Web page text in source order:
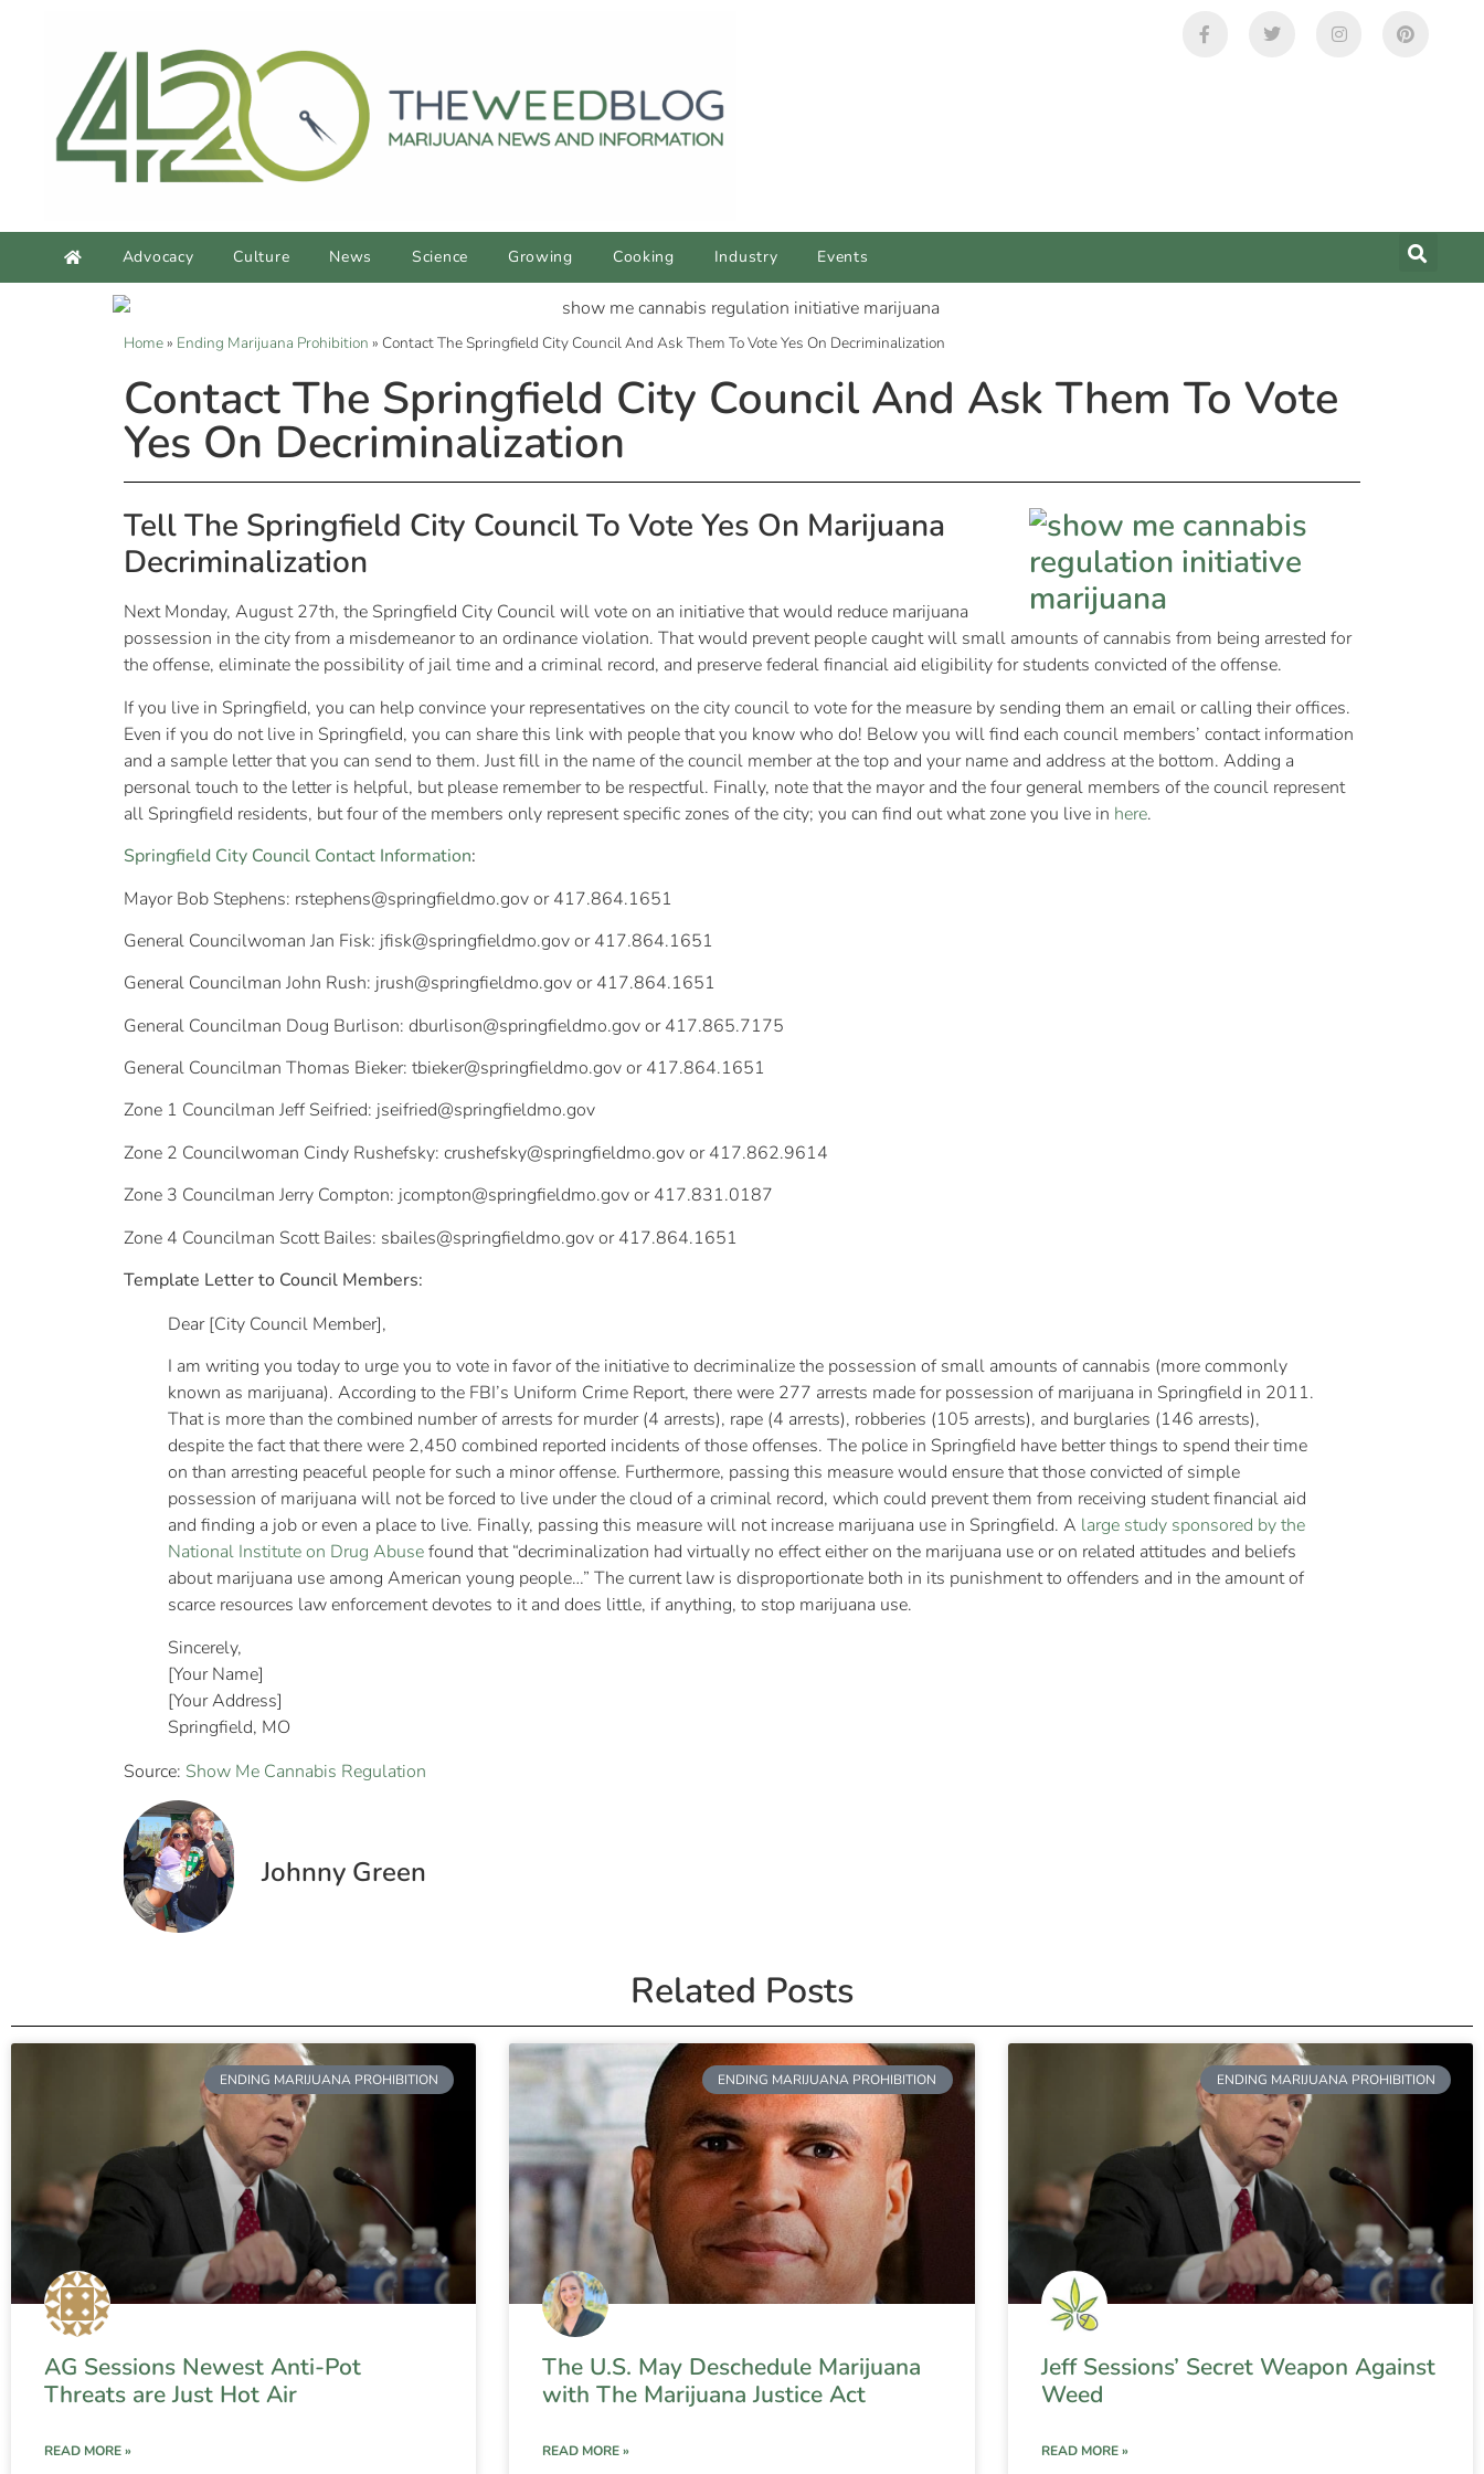
Advocacy Culture News Science Growing Cooking Industry Events
Home» Ending Marijuana Prohibition » Contact The Springfield City Council And Ask Them To Vote Yes On Decriminalization
Contact The Springfield City Council And Ask Them To Vote
Yes On Decriminalization
Tell The Springfield City Council To Vote Yes On Marijuana
Decriminalization
Next Monday, August 27th, the Springfield City Council will vote on an initiative that would reduce marijuana
possession in the city from a misdemeanor to an ordinance violation. That would prevent people caught will small amounts of cannabis from being arrested for
the offense, eliminate the possibility of jail time and a criminal record, and preserve federal financial aid eligibility for students convicted of the offense.
If you live in Springfield, you can help convince your representatives on the city council to vote for the measure by sending them an email or calling their offices.
Even if you do not live in Springfield, you can share this link with people that you know who do! Below you will find each council members’ contact information
and a sample letter that you can send to them. Just fill in the name of the council member at the top and your name and address at the bottom. Adding a
personal touch to the letter is helpful, but please remember to be respectful. Finally, note that the mayor and the four general members of the council represent
all Springfield residents, but four of the members only represent specific zones of the city; you can find out what zone you live in here.
Springfield City Council Contact Information:
Mayor Bob Stephens: rstephens@springfieldmo.govor 417.864.1651
General Councilwoman Jan Fisk: jfisk@springfieldmo.govor 417.864.1651
General Councilman John Rush: jrush@springfieldmo.govor 417.864.1651
General Councilman Doug Burlison: dburlison@springfieldmo.govor 417.865.7175
General Councilman Thomas Bieker: tbieker@springfieldmo.govor 417.864.1651
Zone 1 Councilman Jeff Seifried: jseifried@springfieldmo.gov
Zone 2 Councilwoman Cindy Rushefsky: crushefsky@springfieldmo.govor 417.862.9614
Zone 3 Councilman Jerry Compton: jcompton@springfieldmo.govor 417.831.0187
Zone 4 Councilman Scott Bailes: sbailes@springfieldmo.govor 417.864.1651
Template Letter to Council Members:
Dear [City Council Member],
I am writing you today to urge you to vote in favor of the initiative to decriminalize the possession of small amounts of cannabis (more commonly
known as marijuana). According to the FBI’s Uniform Crime Report, there were 277 arrests made for possession of marijuana in Springfield in 2011.
That is more than the combined number of arrests for murder (4 arrests), rape (4 arrests), robberies (105 arrests), and burglaries (146 arrests),
despite the fact that there were 2,450 combined reported incidents of those offenses. The police in Springfield have better things to spend their time
on than arresting peaceful people for such a minor offense. Furthermore, passing this measure would ensure that those convicted of simple
possession of marijuana will not be forced to live under the cloud of a criminal record, which could prevent them from receiving student financial aid
and finding a job or even a place to live. Finally, passing this measure will not increase marijuana use in Springfield. A large study sponsored by the
National Institute on Drug Abusefound that “decriminalization had virtually no effect either on the marijuana use or on related attitudes and beliefs
about marijuana use among American young people…” The current law is disproportionate both in its punishment to offenders and in the amount of
scarce resources law enforcement devotes to it and does little, if anything, to stop marijuana use.
Sincerely,
[Your Name]
[Your Address]
Springfield, MO
Source: Show Me Cannabis Regulation
Johnny Green
Related Posts
ENDING MARIJUANA PROHIBITION
AG Sessions Newest Anti-Pot
Threats are Just Hot Air
READ MORE »
ENDING MARIJUANA PROHIBITION
The U.S. May Deschedule Marijuana
with The Marijuana Justice Act
READ MORE »
ENDING MARIJUANA PROHIBITION
Jeff Sessions’ Secret Weapon Against
Weed
READ MORE »